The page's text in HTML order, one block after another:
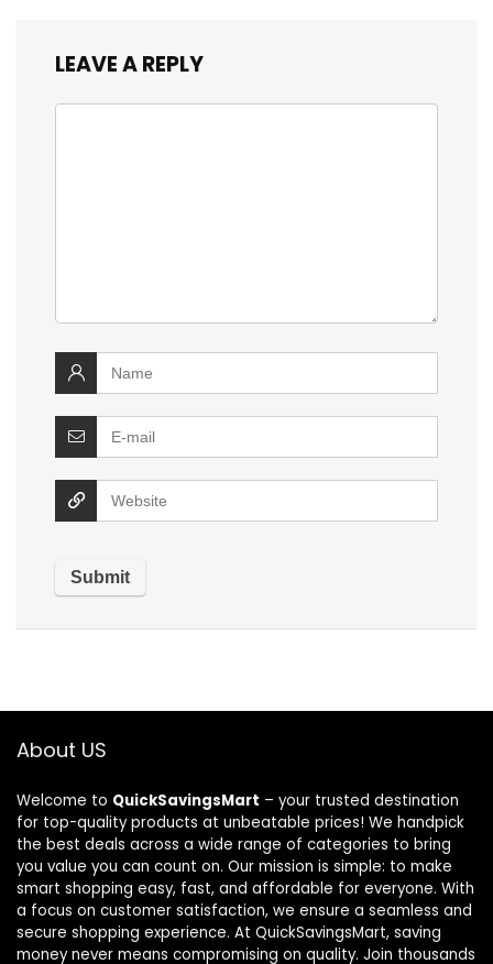
LEAVE A REPLY
About US
Welcome to QuickSavingsMart – your trusted destination
for top-quality products at unbeatable prices! We handpick
the best deals across a wide range of categories to bring
you value you can count on. Our mission is simple: to make
smart shopping easy, fast, and affordable for everyone. With
a focus on customer satisfaction, we ensure a seamless and
secure shopping experience. At QuickSavingsMart, saving
money never means compromising on quality. Join thousands